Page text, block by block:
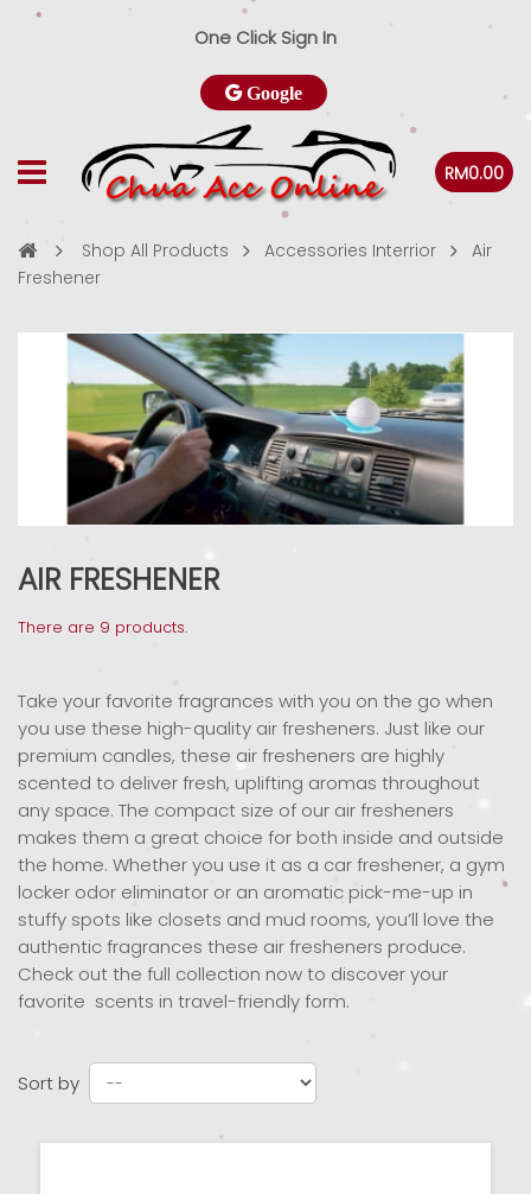
One Click Sign In
Google
RM0.00
Shop All Products Accessories Interrior
Air
Freshener
AIR FRESHENER
There are 9 products.
Take your favorite fragrances with you on the go when
you use these high-quality air fresheners. Just like our
premium candles, these air fresheners are highly
scented to deliver fresh, uplifting aromas throughout
any space. The compact size of our air fresheners
makes them a great choice for both inside and outside
the home. Whether you use it as a car freshener, a gym
locker odor eliminator or an aromatic pick-me-up in
stuffy spots like closets and mud rooms, you’ll love the
authentic fragrances these air fresheners produce.
Check out the full collection now to discover your
favorite scents in travel-friendly form.
Sort by